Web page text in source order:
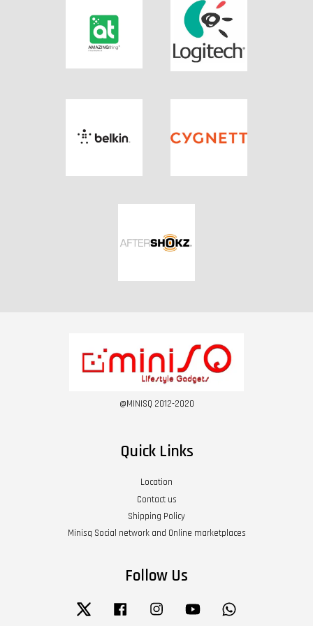
@MINISQ 2012-2020
Quick Links
Location
Contact us
Shipping Policy
Minisq Social network and Online marketplaces
Follow Us
Twitter Facebook Instagram YouTube